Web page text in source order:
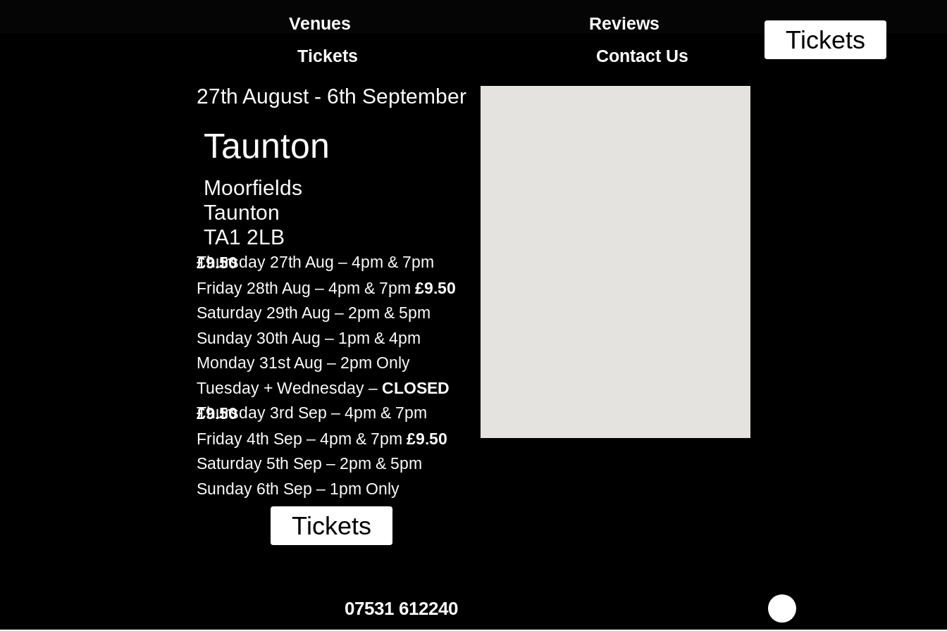
Venues
Tickets
Reviews
Contact Us
Tickets
27th August - 6th September
Taunton
Moorfields
Taunton
TA1 2LB
Thursday 27th Aug – 4pm & 7pm
£9.50
Friday 28th Aug – 4pm & 7pm £9.50
Saturday 29th Aug – 2pm & 5pm
Sunday 30th Aug – 1pm & 4pm
Monday 31st Aug – 2pm Only
Tuesday + Wednesday – CLOSED
Thursday 3rd Sep – 4pm & 7pm
£9.50
Friday 4th Sep – 4pm & 7pm £9.50
Saturday 5th Sep – 2pm & 5pm
Sunday 6th Sep – 1pm Only
Tickets
07531 612240